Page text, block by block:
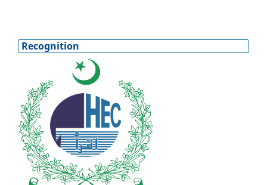
Recognition